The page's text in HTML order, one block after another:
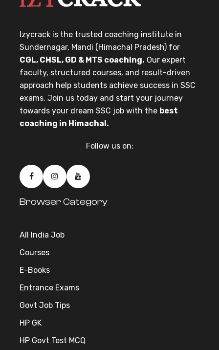
Izycrack is the trusted coaching institute in
Sundernagar, Mandi (Himachal Pradesh) for
CGL, CHSL, GD & MTS coaching. Our expert
faculty, structured courses, and result-driven
approach help students achieve success in SSC
exams. Join us today and start your journey
towards your dream SSC job with the best
coaching in Himachal.
Follow us on:
Browser Category
All India Job
Courses
E-Books
Entrance Exams
Govt Job Tips
HP GK
HP Govt Test MCQ